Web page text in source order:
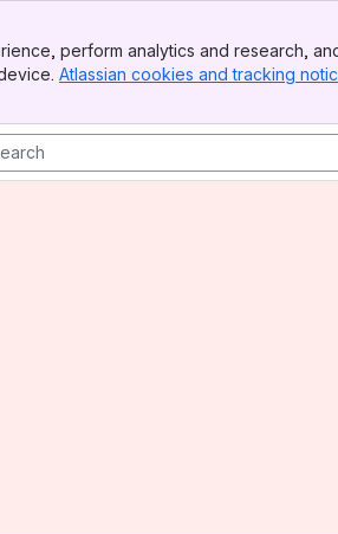
perform analytics and research,
Atlassian cookies and tracking